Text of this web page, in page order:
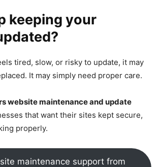
keeping your
tired, slow, or risky to update, it may
It may simply need proper care.
website maintenance and update
that want their sites kept secure,
properly.
maintenance support from